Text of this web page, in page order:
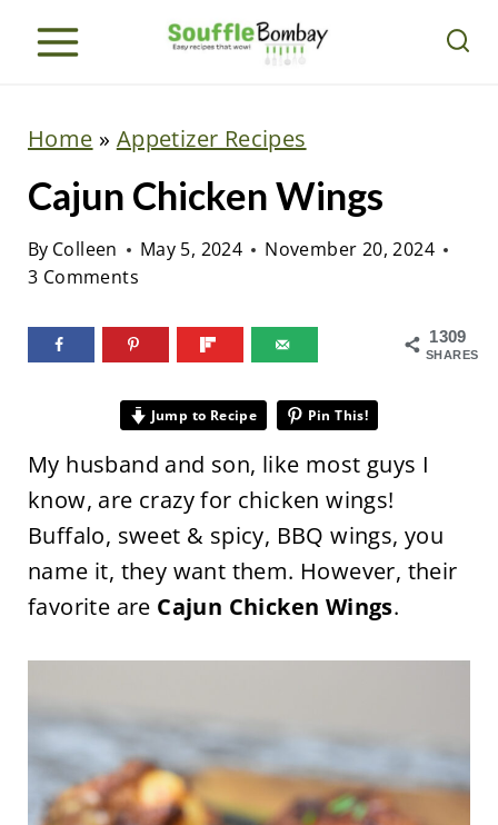
Home » Appetizer Recipes
Cajun Chicken Wings
By Colleen May 5, 2024
November 20, 2024
3 Comments
1309
SHARES
Jump to Recipe Pin This!
My husband and son, like most guys I
know, are crazy for chicken wings!
Buffalo, sweet & spicy, BBQ wings, you
name it, they want them. However, their
favorite are Cajun Chicken Wings.